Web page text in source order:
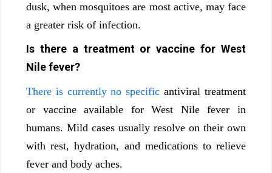
dusk, when mosquitoes are most active, may face
a greater risk of infection.
Is there a treatment or vaccine for West
Nile fever?
There is currently no specific antiviral treatment
or vaccine available for West Nile fever in
humans. Mild cases usually resolve on their own
with rest, hydration, and medications to relieve
fever and body aches.